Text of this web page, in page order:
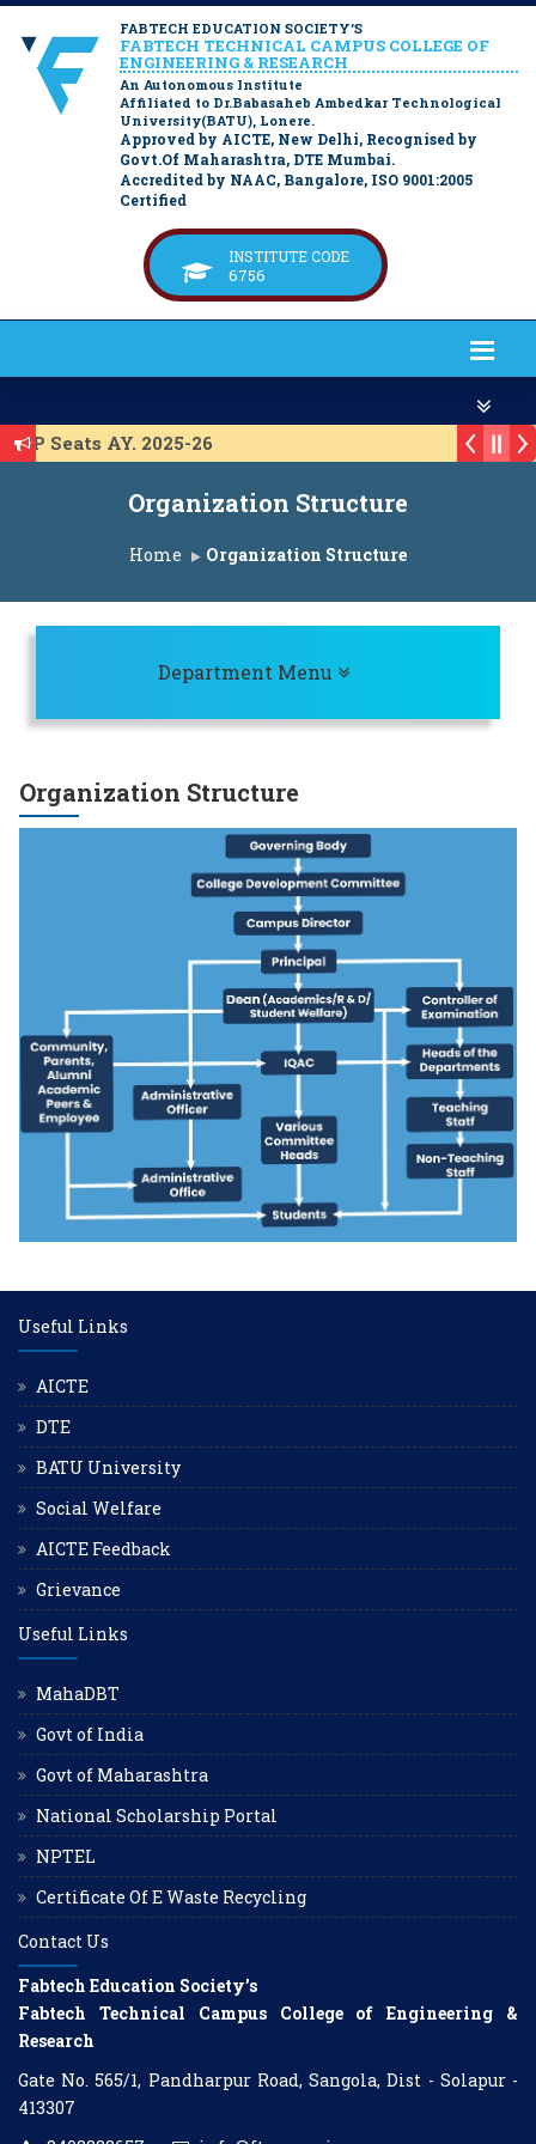
FABTECH EDUCATION SOCIETY’S
FABTECH TECHNICAL CAMPUS COLLEGE OF
ENGINEERING & RESEARCH
An Autonomous Institute
Affiliated to Dr.Babasaheb Ambedkar Technological
University(BATU), Lonere.
Approved by AICTE, New Delhi, Recognised by
Govt.Of Maharashtra, DTE Mumbai.
Accredited by NAAC, Bangalore, ISO 9001:2005
Certified
INSTITUTE CODE
6756
Seats AY. 2025-26
IL Seats A.Y. 2025-26
ACAP Seats A.Y. 2025-26
List for ACAP Seats A.Y. 2025-26
ACAP Seats A.Y. 2025-26
ACAP Seats A.Y. 2025-26
A.Y. 2025-26
list for IL Seats A.Y. 2025-26
list for ACAP Seats A.Y. 2025-26
Seats A.Y. 2025-26
Organization Structure
Home Organization Structure
Department Menu
Organization Structure
Useful Links
AICTE
DTE
BATU University
Social Welfare
AICTE Feedback
Grievance
Useful Links
MahaDBT
Govt of India
Govt of Maharashtra
National Scholarship Portal
NPTEL
Certificate Of E Waste Recycling
Contact Us
Fabtech Education Society’s
Fabtech Technical Campus College of Engineering &
Research
Gate No. 565/1, Pandharpur Road, Sangola, Dist - Solapur -
413307